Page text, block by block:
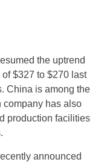
the uptrend
$327 to $270 last
China is among the
company has also
production facilities
announced